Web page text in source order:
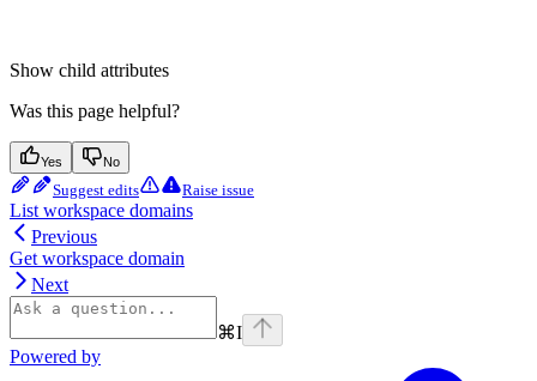
Show child attributes
Was this page helpful?
Yes No
Suggest edits Raise issue
List workspace domains
Previous
Get workspace domain
Next
⌘I
Powered by